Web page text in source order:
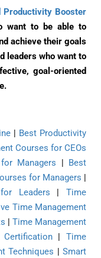
Productivity Booster
want to be able to
achieve their goals
leaders who want to
goal-oriented
| Best Productivity
Courses for CEOs
Managers | Best
for Managers |
Leaders |Time
Time Management
| Time Management
|Time
Techniques |Smart